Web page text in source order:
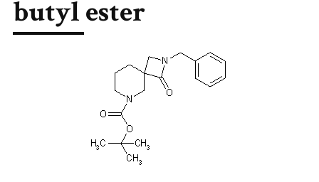
butyl ester